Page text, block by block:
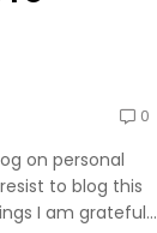
0
on personal
to blog this
I am grateful...